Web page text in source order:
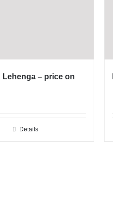
Lehenga – price on
Details